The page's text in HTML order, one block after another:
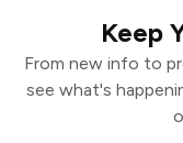
Keep
From new info to
see what's